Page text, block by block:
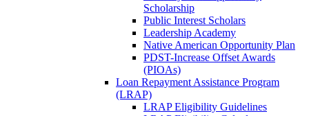
Scholarship
Public Interest Scholars
Leadership Academy
Native American Opportunity Plan
PDST-Increase Offset Awards
(PIOAs)
Loan Repayment Assistance Program
(LRAP)
LRAP Eligibility Guidelines